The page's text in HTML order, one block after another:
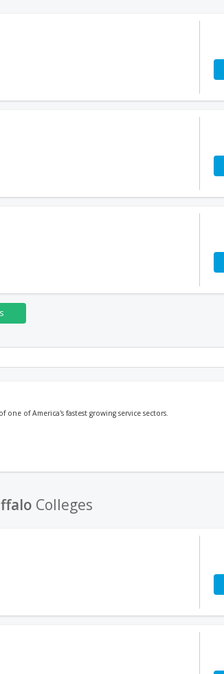
of America's fastest growing service sectors.
Colleges